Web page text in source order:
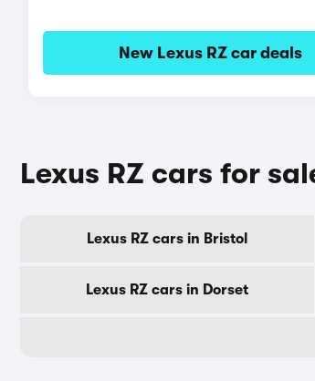
New Lexus RZ car deals
Lexus RZ cars for
Lexus RZ cars in Bristol
Lexus RZ cars in Dorset